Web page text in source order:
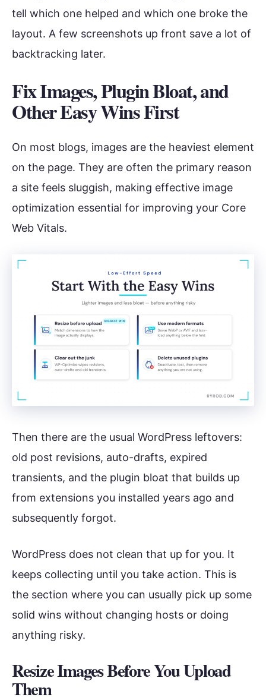
tell which one helped and which one broke the
layout. A few screenshots up front save a lot of
backtracking later.
Fix Images, Plugin Bloat, and
Other Easy Wins First
On most blogs, images are the heaviest element
on the page. They are often the primary reason
a site feels sluggish, making effective image
optimization essential for improving your Core
Web Vitals.
Then there are the usual WordPress leftovers:
old post revisions, auto-drafts, expired
transients, and the plugin bloat that builds up
from extensions you installed years ago and
subsequently forgot.
WordPress does not clean that up for you. It
keeps collecting until you take action. This is
the section where you can usually pick up some
solid wins without changing hosts or doing
anything risky.
Resize Images Before You Upload
Them